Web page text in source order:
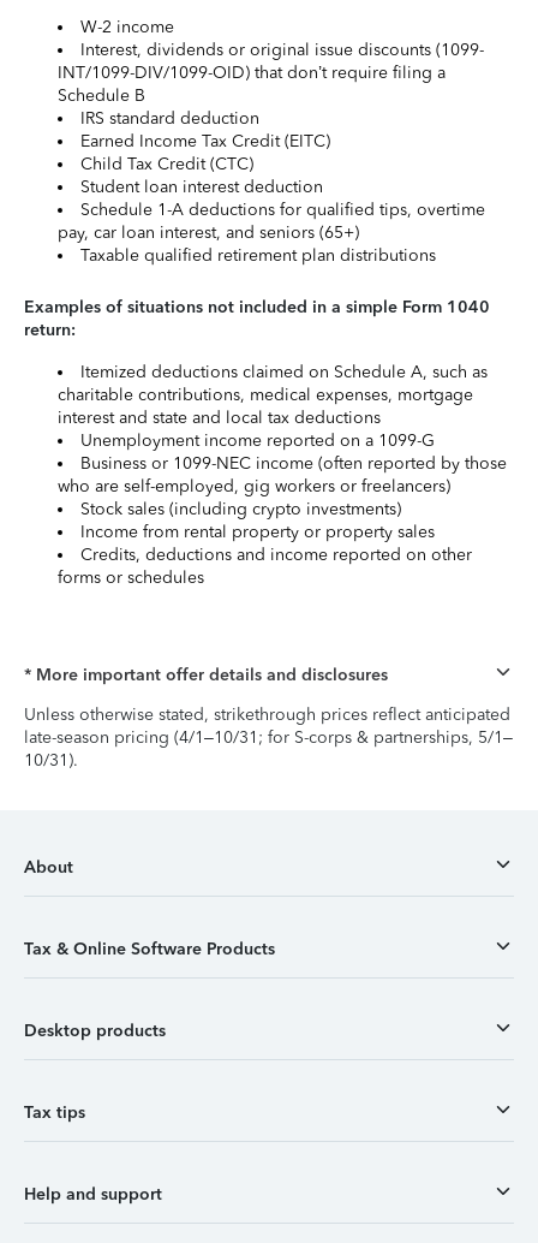
W-2 income
Interest, dividends or original issue discounts (1099-
INT/1099-DIV/1099-OID) that don’t require filing a
Schedule B
IRS standard deduction
Earned Income Tax Credit (EITC)
Child Tax Credit (CTC)
Student loan interest deduction
Schedule 1-A deductions for qualified tips, overtime
pay, car loan interest, and seniors (65+)
Taxable qualified retirement plan distributions
Examples of situations not included in a simple Form 1040
return:
Itemized deductions claimed on Schedule A, such as
charitable contributions, medical expenses, mortgage
interest and state and local tax deductions
Unemployment income reported on a 1099-G
Business or 1099-NEC income (often reported by those
who are self-employed, gig workers or freelancers)
Stock sales (including crypto investments)
Income from rental property or property sales
Credits, deductions and income reported on other
forms or schedules
* More important offer details and disclosures
Unless otherwise stated, strikethrough prices reflect anticipated
late-season pricing (4/1–10/31; for S-corps & partnerships, 5/1–
10/31).
About
Tax & Online Software Products
Desktop products
Tax tips
Help and support